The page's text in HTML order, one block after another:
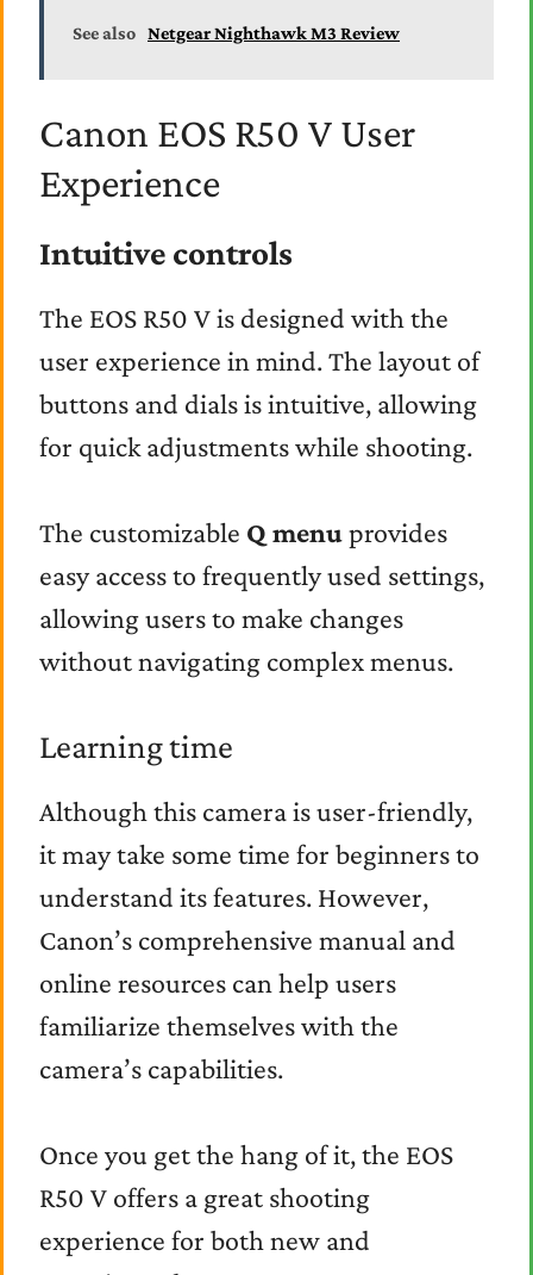
See also Netgear Nighthawk M3 Review
Canon EOS R50 V User
Experience
Intuitive controls
The EOS R50 V is designed with the
user experience in mind. The layout of
buttons and dials is intuitive, allowing
for quick adjustments while shooting.
The customizable Q menuprovides
easy access to frequently used settings,
allowing users to make changes
without navigating complex menus.
Learning time
Although this camera is user-friendly,
it may take some time for beginners to
understand its features. However,
Canon’s comprehensive manual and
online resources can help users
familiarize themselves with the
camera’s capabilities.
Once you get the hang of it, the EOS
R50 V offers a great shooting
experience for both new and